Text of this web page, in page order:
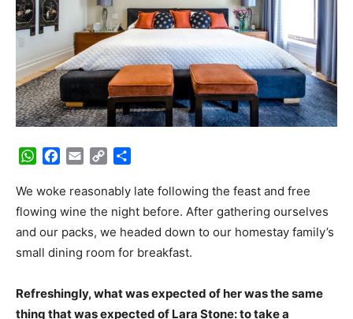
WhatsApp
Facebook
Email Copy
We woke reasonably late following the feast and free
flowing wine the night before. After gathering ourselves
and our packs, we headed down to our homestay family’s
small dining room for breakfast.
Refreshingly, what was expected of her was the same
thing that was expected of Lara Stone: to take a